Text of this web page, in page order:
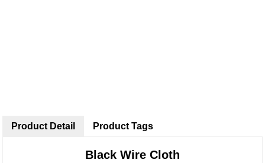
Product Detail
Black Wire Cloth
Product Tags